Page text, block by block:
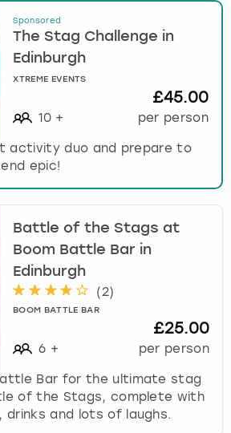
Sponsored
The Stag Challenge in
Edinburgh
XTREME EVENTS
10 +
£45.00
per person
activity duo and prepare to
epic!
Battle of the Stags at
Boom Battle Bar in
Edinburgh
(2)
BOOM BATTLE BAR
6 +
£25.00
per person
Bar for the ultimate stag
of the Stags, complete with
drinks and lots of laughs.